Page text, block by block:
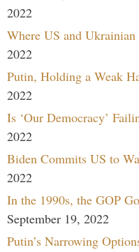
2022
Where US and
2022
Putin, Holding a Weak
2022
Is ‘Our Democracy’
2022
Biden Commits US to
2022
In the 1990s, the GOP
September 19, 2022
Putin’s Narrowing